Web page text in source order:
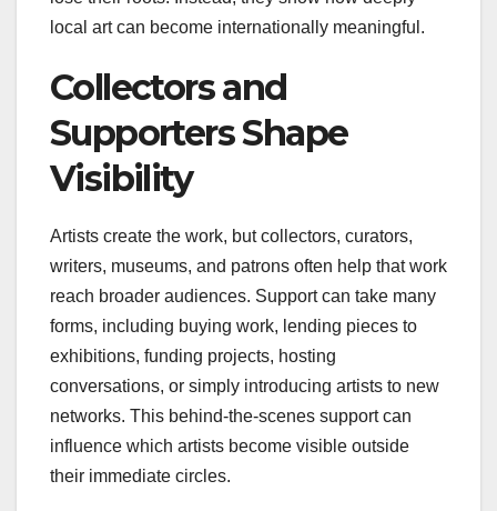
local art can become internationally meaningful.
Collectors and
Supporters Shape
Visibility
Artists create the work, but collectors, curators,
writers, museums, and patrons often help that work
reach broader audiences. Support can take many
forms, including buying work, lending pieces to
exhibitions, funding projects, hosting
conversations, or simply introducing artists to new
networks. This behind-the-scenes support can
influence which artists become visible outside
their immediate circles.